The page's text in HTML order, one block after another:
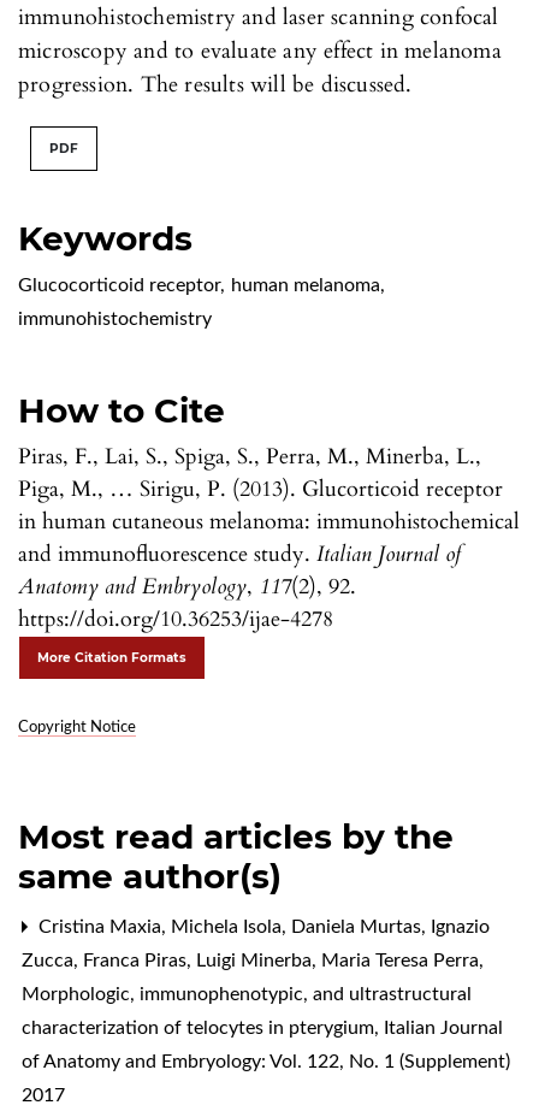
Keywords
Glucocorticoid receptor, human melanoma,
immunohistochemistry
How to Cite
Piras, F., Lai, S., Spiga, S., Perra, M., Minerba, L.,
Piga, M., … Sirigu, P. (2013). Glucorticoid receptor
in human cutaneous melanoma: immunohistochemical
and immunofluorescence study. Italian Journal of
Anatomy and Embryology, 117(2), 92.
https://doi.org/10.36253/ijae-4278
More Citation Formats
Copyright Notice
immunohistochemistry and laser scanning confocal
microscopy and to evaluate any effect in melanoma
progression. The results will be discussed.
PDF
Most read articles by the
same author(s)
Cristina Maxia, Michela Isola, Daniela Murtas, Ignazio
Zucca, Franca Piras, Luigi Minerba, Maria Teresa Perra,
Morphologic, immunophenotypic, and ultrastructural
characterization of telocytes in pterygium, Italian Journal
of Anatomy and Embryology: Vol. 122, No. 1 (Supplement)
2017